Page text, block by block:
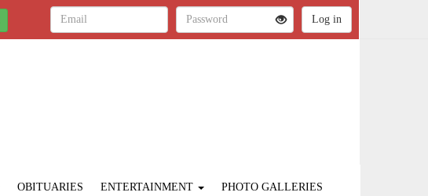
OBITUARIES ENTERTAINMENT PHOTO GALLERIES